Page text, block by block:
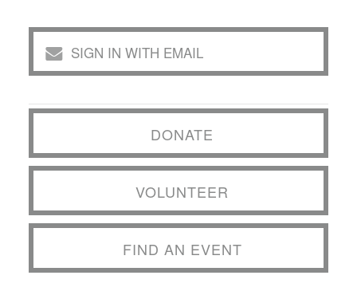
SIGN IN WITH EMAIL
DONATE
VOLUNTEER
FIND AN EVENT